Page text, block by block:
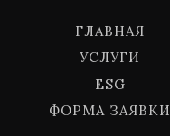
ГЛАВНАЯ
УСЛУГИ
ESG
ФОРМА ЗАЯВКИ